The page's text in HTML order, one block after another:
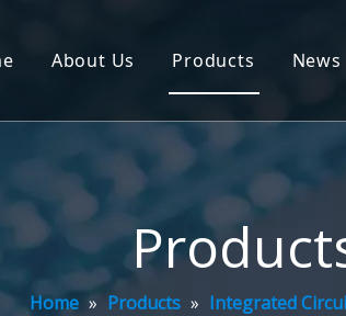
About Us Products News
Home » Products » Integrated